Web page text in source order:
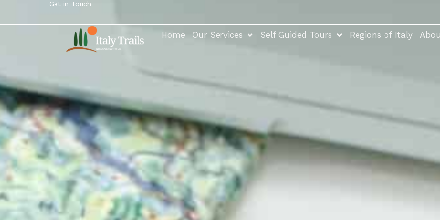
Get in Touch
Home Our Services Self Guided Tours Regions of Italy